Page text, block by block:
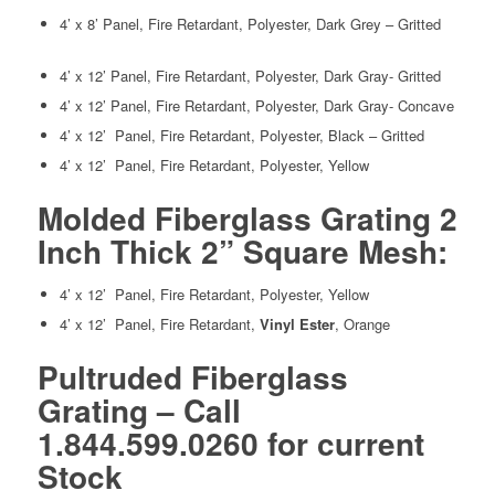
4’ x 8’ Panel, Fire Retardant, Polyester, Dark Grey – Gritted
4’ x 12’ Panel, Fire Retardant, Polyester, Dark Gray- Gritted
4’ x 12’ Panel, Fire Retardant, Polyester, Dark Gray- Concave
4’ x 12’ Panel, Fire Retardant, Polyester, Black – Gritted
4’ x 12’ Panel, Fire Retardant, Polyester, Yellow
Molded Fiberglass Grating 2
Inch Thick 2” Square Mesh:
4’ x 12’ Panel, Fire Retardant, Polyester, Yellow
4’ x 12’ Panel, Fire Retardant, Vinyl Ester, Orange
Pultruded Fiberglass
Grating – Call
1.844.599.0260 for current
Stock